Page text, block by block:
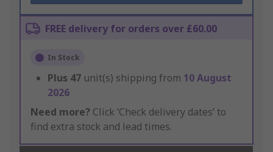
FREE delivery for orders over £60.00
In Stock
Plus 47 unit(s) shipping from 10 August
2026
Need more? Click ‘Check delivery dates’ to
find extra stock and lead times.